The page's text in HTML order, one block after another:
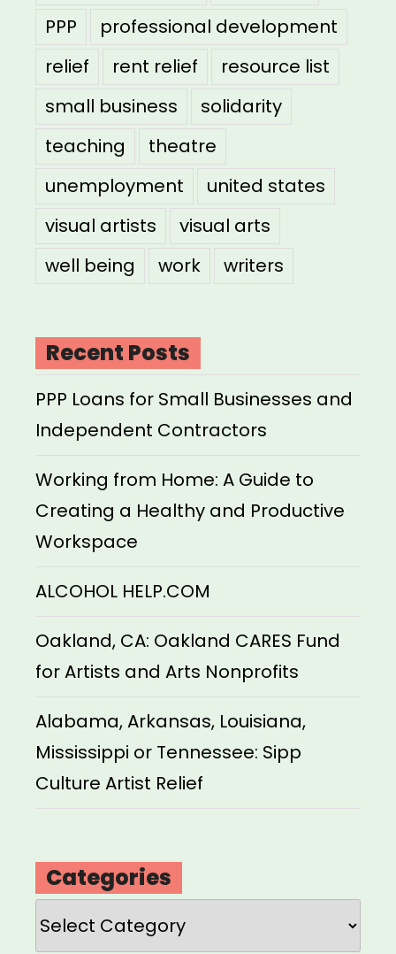
PPP
professional development
relief
rent relief
resource list
small business
solidarity
teaching
theatre
unemployment
united states
visual artists
visual arts
well being
work writers
Recent Posts
PPP Loans for Small Businesses and
Independent Contractors
Working from Home: A Guide to
Creating a Healthy and Productive
Workspace
ALCOHOL HELP.COM
Oakland, CA: Oakland CARES Fund
for Artists and Arts Nonprofits
Alabama, Arkansas, Louisiana,
Mississippi or Tennessee: Sipp
Culture Artist Relief
Categories
Categories